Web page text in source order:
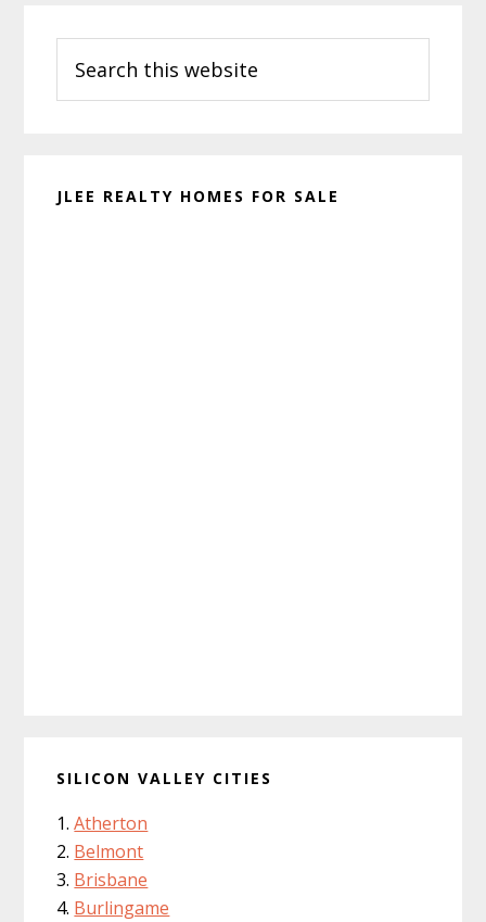
Sidebar
this
website
JLEE REALTY HOMES FOR SALE
SILICON VALLEY CITIES
Atherton
Belmont
Brisbane
Burlingame